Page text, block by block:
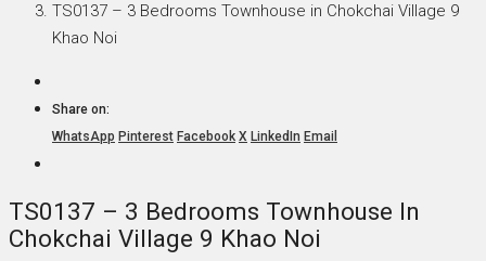
TS0137 – 3 Bedrooms Townhouse in Chokchai Village 9
Khao Noi
Share on:
WhatsApp Pinterest Facebook X LinkedIn Email
TS0137 – 3 Bedrooms Townhouse In
Chokchai Village 9 Khao Noi